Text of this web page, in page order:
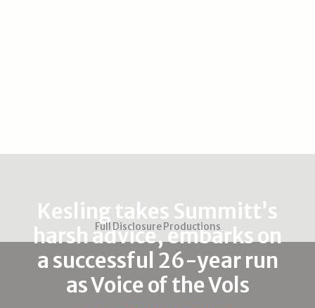
Full Disclosure Productions
Kesling takes Summitt’s
harsh advice, embarks on
a successful 26-year run
as Voice of the Vols